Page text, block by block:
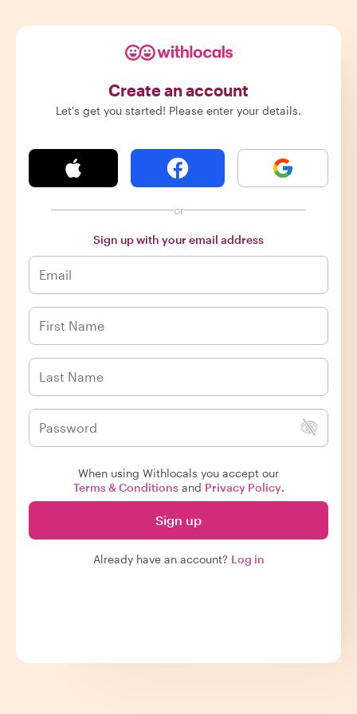
Create an account
Let's get you started! Please enter your details.
or
Sign up with your email address
When using Withlocals you accept our
Terms & Conditionsand Privacy Policy.
Sign up
Already have an account? Log in